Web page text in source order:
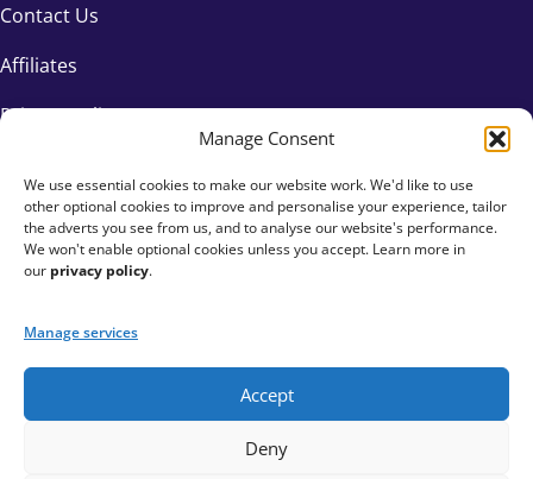
Manage Consent
We use essential cookies to make our website work. We'd like to use
other optional cookies to improve and personalise your experience, tailor
the adverts you see from us, and to analyse our website's performance.
We won't enable optional cookies unless you accept. Learn more in
our privacy policy.
Manage services
Accept
Deny
Contact Us
Affiliates
Privacy Policy